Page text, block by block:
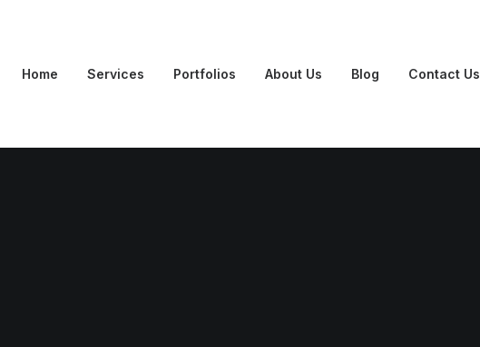
Home Services Portfolios About Us Blog Contact Us